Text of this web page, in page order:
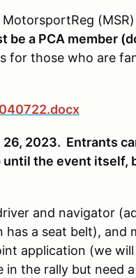
a PCA member
for those who are
26, 2023. Entrants
the event itself,
and navigator
has a seat belt), and
application (we
the rally but need a